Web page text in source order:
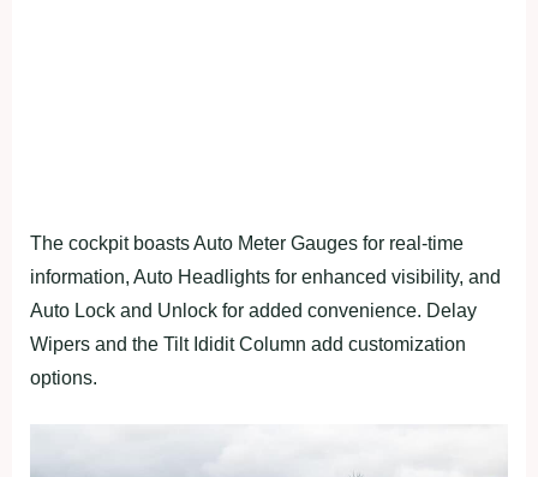
The cockpit boasts Auto Meter Gauges for real-time
information, Auto Headlights for enhanced visibility, and
Auto Lock and Unlock for added convenience. Delay
Wipers and the Tilt Ididit Column add customization
options.